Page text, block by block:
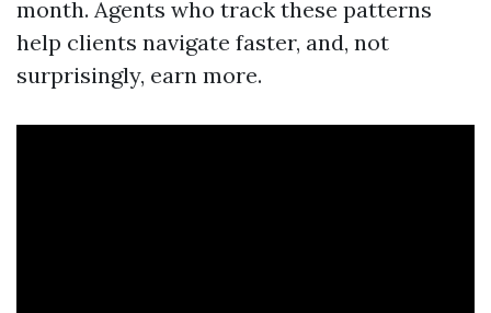
month. Agents who track these patterns
help clients navigate faster, and, not
surprisingly, earn more.